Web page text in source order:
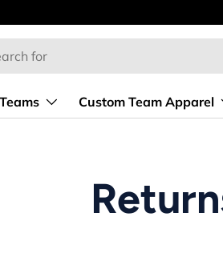
Custom Team Apparel